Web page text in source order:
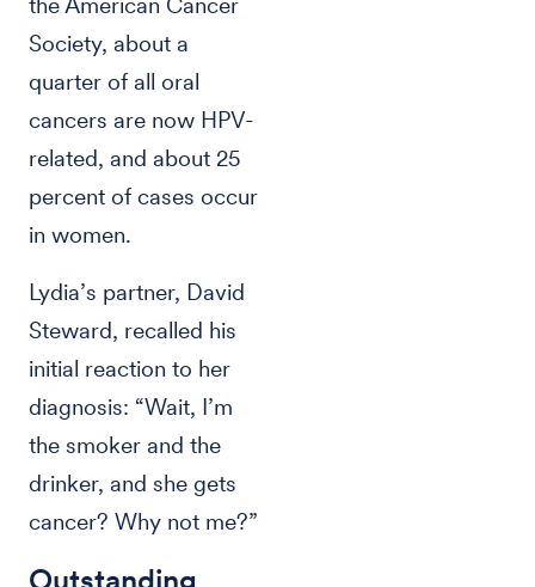
Society, about a
quarter of all oral
cancers are now HPV-
related, and about 25
percent of cases occur
in women.
Lydia’s partner, David
Steward, recalled his
initial reaction to her
diagnosis: “Wait, I’m
the smoker and the
drinker, and she gets
cancer? Why not me?”
Outstanding